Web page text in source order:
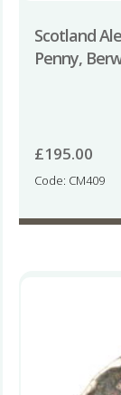
Scotland
Penny,
£195.00
Code: CM409